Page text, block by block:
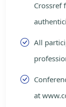
Crossref
All
at